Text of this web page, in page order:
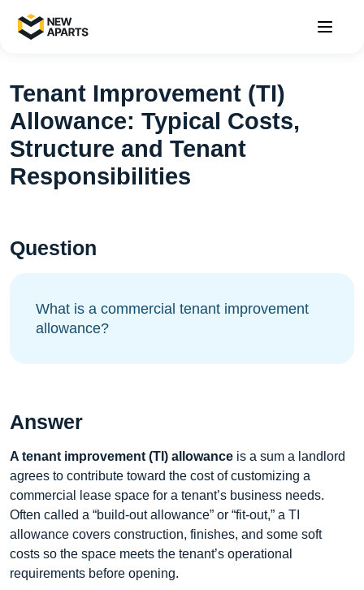
Tenant Improvement (TI)
Allowance: Typical Costs,
Structure and Tenant
Responsibilities
Question
What is a commercial tenant improvement
allowance?
Answer
A tenant improvement (TI) allowance is a sum a landlord
agrees to contribute toward the cost of customizing a
commercial lease space for a tenant’s business needs.
Often called a “build-out allowance” or “fit-out,” a TI
allowance covers construction, finishes, and some soft
costs so the space meets the tenant’s operational
requirements before opening.